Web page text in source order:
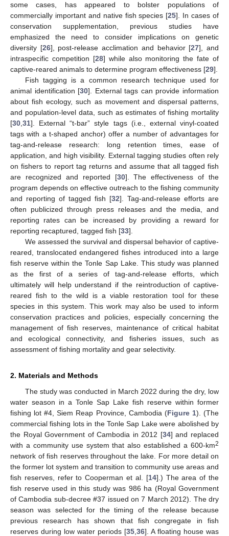
some cases, has appeared to bolster populations of
commercially important and native fish species [25]. In cases of
conservation supplementation, previous studies have
emphasized the need to consider implications on genetic
diversity [26], post-release acclimation and behavior [27], and
intraspecific competition [28] while also monitoring the fate of
captive-reared animals to determine program effectiveness [29].
Fish tagging is a common research technique used for
animal identification [30]. External tags can provide information
about fish ecology, such as movement and dispersal patterns,
and population-level data, such as estimates of fishing mortality
[30 31]. External “t-bar” style tags (i.e., external vinyl-coated
tags with a t-shaped anchor) offer a number of advantages for
tag-and-release research: long retention times, ease of
application, and high visibility. External tagging studies often rely
on fishers to report tag returns and assume that all tagged fish
are recognized and reported [30]. The effectiveness of the
program depends on effective outreach to the fishing community
and reporting of tagged fish [32]. Tag-and-release efforts are
often publicized through press releases and the media, and
reporting rates can be increased by providing a reward for
reporting recaptured, tagged fish [33].
We assessed the survival and dispersal behavior of captive-
reared, translocated endangered fishes introduced into a large
fish reserve within the Tonle Sap Lake. This study was planned
as the first of a series of tag-and-release efforts, which
ultimately will help understand if the reintroduction of captive-
reared fish to the wild is a viable restoration tool for these
species in this system. This work may also be used to inform
conservation practices and policies, especially concerning the
management of fish reserves, maintenance of critical habitat
and ecological connectivity, and fisheries issues, such as
assessment of fishing mortality and gear selectivity.
2. Materials and Methods
The study was conducted in March 2022 during the dry, low
water season in a Tonle Sap Lake fish reserve within former
fishing lot #4, Siem Reap Province, Cambodia (Figure 1). (The
commercial fishing lots in the Tonle Sap Lake were abolished by
the Royal Government of Cambodia in 2012 [34] and replaced
with a community use system that also established a 600-km2
network of fish reserves throughout the lake. For more detail on
the former lot system and transition to community use areas and
fish reserves, refer to Cooperman et al. [14].) The area of the
fish reserve used in this study was 986 ha (Royal Government
of Cambodia sub-decree #37 issued on 7 March 2012). The dry
season was selected for the timing of the release because
previous research has shown that fish congregate in fish
reserves during low water periods [35 36]. A floating house was